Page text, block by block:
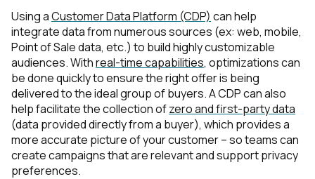
Using aCustomer Data Platform (CDP) can help
integrate data from numerous sources (ex: web, mobile,
Point of Sale data, etc.) to build highly customizable
audiences. Withreal-time capabilities, optimizations can
be done quickly to ensure the right offer is being
delivered to the ideal group of buyers. A CDP can also
help facilitate the collection ofzero and first-party data
(data provided directly from a buyer), which provides a
more accurate picture of your customer – so teams can
create campaigns that are relevant and support privacy
preferences.